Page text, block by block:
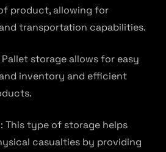
product, allowing for
transportation capabilities.
storage allows for easy
inventory and efficient
This type of storage helps
casualties by providing